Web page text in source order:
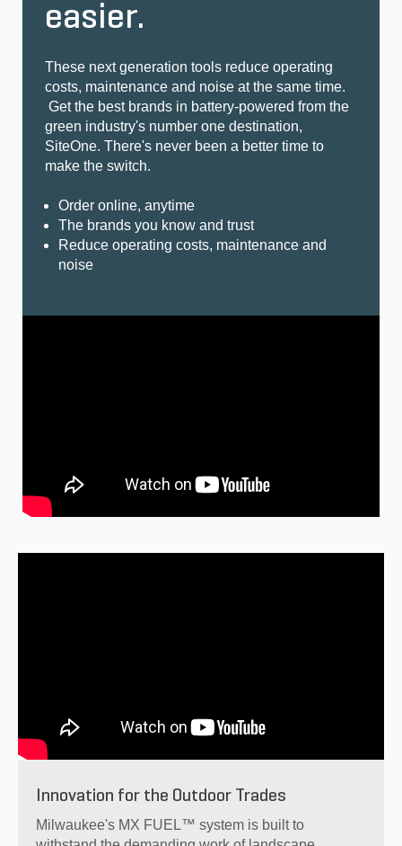
easier.
These next generation tools reduce operating
costs, maintenance and noise at the same time.
Get the best brands in battery-powered from the
green industry's number one destination,
SiteOne. There's never been a better time to
make the switch.
Order online, anytime
The brands you know and trust
Reduce operating costs, maintenance and
noise
Innovation for the Outdoor Trades
Milwaukee's MX FUEL™ system is built to